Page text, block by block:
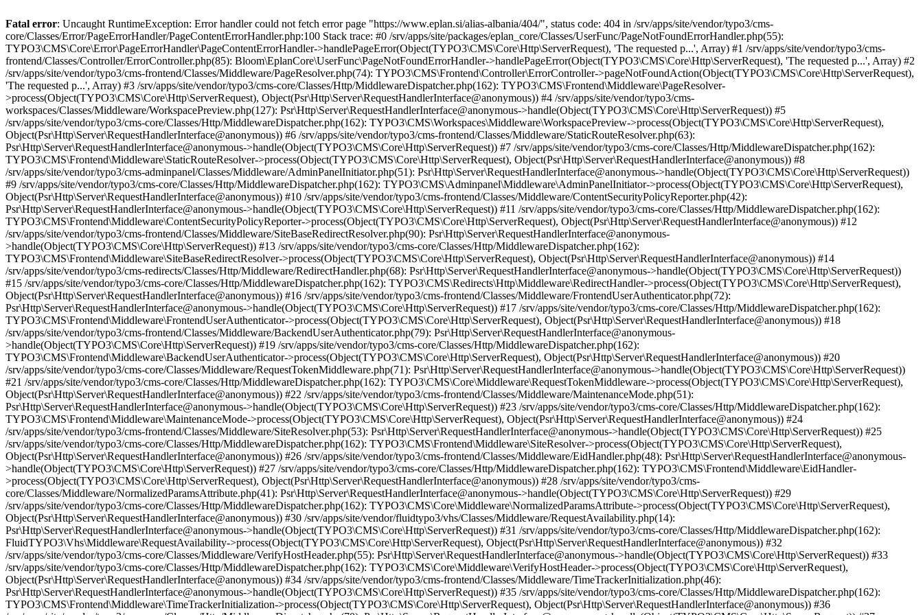
Fatal error: Uncaught RuntimeException: Error handler could not fetch error page "https://www.eplan.si/alias-albania/404/", status code: 404 in /srv/apps/site/vendor/typo3/cms-
core/Classes/Error/PageErrorHandler/PageContentErrorHandler.php:100 Stack trace: #0 /srv/apps/site/packages/eplan_core/Classes/UserFunc/PageNotFoundErrorHandler.php(55):
TYPO3\CMS\Core\Error\PageErrorHandler\PageContentErrorHandler->handlePageError(Object(TYPO3\CMS\Core\Http\ServerRequest), 'The requested p...', Array) #1 /srv/apps/site/vendor/typo3/cms-
frontend/Classes/Controller/ErrorController.php(85): Bloom\EplanCore\UserFunc\PageNotFoundErrorHandler->handlePageError(Object(TYPO3\CMS\Core\Http\ServerRequest), 'The requested p...', Array) #2
/srv/apps/site/vendor/typo3/cms-frontend/Classes/Middleware/PageResolver.php(74): TYPO3\CMS\Frontend\Controller\ErrorController->pageNotFoundAction(Object(TYPO3\CMS\Core\Http\ServerRequest),
'The requested p...', Array) #3 /srv/apps/site/vendor/typo3/cms-core/Classes/Http/MiddlewareDispatcher.php(162): TYPO3\CMS\Frontend\Middleware\PageResolver-
>process(Object(TYPO3\CMS\Core\Http\ServerRequest), Object(Psr\Http\Server\RequestHandlerInterface@anonymous)) #4 /srv/apps/site/vendor/typo3/cms-
workspaces/Classes/Middleware/WorkspacePreview.php(127): Psr\Http\Server\RequestHandlerInterface@anonymous->handle(Object(TYPO3\CMS\Core\Http\ServerRequest)) #5
/srv/apps/site/vendor/typo3/cms-core/Classes/Http/MiddlewareDispatcher.php(162): TYPO3\CMS\Workspaces\Middleware\WorkspacePreview->process(Object(TYPO3\CMS\Core\Http\ServerRequest),
Object(Psr\Http\Server\RequestHandlerInterface@anonymous)) #6 /srv/apps/site/vendor/typo3/cms-frontend/Classes/Middleware/StaticRouteResolver.php(63):
Psr\Http\Server\RequestHandlerInterface@anonymous->handle(Object(TYPO3\CMS\Core\Http\ServerRequest)) #7 /srv/apps/site/vendor/typo3/cms-core/Classes/Http/MiddlewareDispatcher.php(162):
TYPO3\CMS\Frontend\Middleware\StaticRouteResolver->process(Object(TYPO3\CMS\Core\Http\ServerRequest), Object(Psr\Http\Server\RequestHandlerInterface@anonymous)) #8
/srv/apps/site/vendor/typo3/cms-adminpanel/Classes/Middleware/AdminPanelInitiator.php(51): Psr\Http\Server\RequestHandlerInterface@anonymous->handle(Object(TYPO3\CMS\Core\Http\ServerRequest))
#9 /srv/apps/site/vendor/typo3/cms-core/Classes/Http/MiddlewareDispatcher.php(162): TYPO3\CMS\Adminpanel\Middleware\AdminPanelInitiator->process(Object(TYPO3\CMS\Core\Http\ServerRequest),
Object(Psr\Http\Server\RequestHandlerInterface@anonymous)) #10 /srv/apps/site/vendor/typo3/cms-frontend/Classes/Middleware/ContentSecurityPolicyReporter.php(42):
Psr\Http\Server\RequestHandlerInterface@anonymous->handle(Object(TYPO3\CMS\Core\Http\ServerRequest)) #11 /srv/apps/site/vendor/typo3/cms-core/Classes/Http/MiddlewareDispatcher.php(162):
TYPO3\CMS\Frontend\Middleware\ContentSecurityPolicyReporter->process(Object(TYPO3\CMS\Core\Http\ServerRequest), Object(Psr\Http\Server\RequestHandlerInterface@anonymous)) #12
/srv/apps/site/vendor/typo3/cms-frontend/Classes/Middleware/SiteBaseRedirectResolver.php(90): Psr\Http\Server\RequestHandlerInterface@anonymous-
>handle(Object(TYPO3\CMS\Core\Http\ServerRequest)) #13 /srv/apps/site/vendor/typo3/cms-core/Classes/Http/MiddlewareDispatcher.php(162):
TYPO3\CMS\Frontend\Middleware\SiteBaseRedirectResolver->process(Object(TYPO3\CMS\Core\Http\ServerRequest), Object(Psr\Http\Server\RequestHandlerInterface@anonymous)) #14
/srv/apps/site/vendor/typo3/cms-redirects/Classes/Http/Middleware/RedirectHandler.php(68): Psr\Http\Server\RequestHandlerInterface@anonymous->handle(Object(TYPO3\CMS\Core\Http\ServerRequest))
#15 /srv/apps/site/vendor/typo3/cms-core/Classes/Http/MiddlewareDispatcher.php(162): TYPO3\CMS\Redirects\Http\Middleware\RedirectHandler->process(Object(TYPO3\CMS\Core\Http\ServerRequest),
Object(Psr\Http\Server\RequestHandlerInterface@anonymous)) #16 /srv/apps/site/vendor/typo3/cms-frontend/Classes/Middleware/FrontendUserAuthenticator.php(72):
Psr\Http\Server\RequestHandlerInterface@anonymous->handle(Object(TYPO3\CMS\Core\Http\ServerRequest)) #17 /srv/apps/site/vendor/typo3/cms-core/Classes/Http/MiddlewareDispatcher.php(162):
TYPO3\CMS\Frontend\Middleware\FrontendUserAuthenticator->process(Object(TYPO3\CMS\Core\Http\ServerRequest), Object(Psr\Http\Server\RequestHandlerInterface@anonymous)) #18
/srv/apps/site/vendor/typo3/cms-frontend/Classes/Middleware/BackendUserAuthenticator.php(79): Psr\Http\Server\RequestHandlerInterface@anonymous-
>handle(Object(TYPO3\CMS\Core\Http\ServerRequest)) #19 /srv/apps/site/vendor/typo3/cms-core/Classes/Http/MiddlewareDispatcher.php(162):
TYPO3\CMS\Frontend\Middleware\BackendUserAuthenticator->process(Object(TYPO3\CMS\Core\Http\ServerRequest), Object(Psr\Http\Server\RequestHandlerInterface@anonymous)) #20
/srv/apps/site/vendor/typo3/cms-core/Classes/Middleware/RequestTokenMiddleware.php(71): Psr\Http\Server\RequestHandlerInterface@anonymous->handle(Object(TYPO3\CMS\Core\Http\ServerRequest))
#21 /srv/apps/site/vendor/typo3/cms-core/Classes/Http/MiddlewareDispatcher.php(162): TYPO3\CMS\Core\Middleware\RequestTokenMiddleware->process(Object(TYPO3\CMS\Core\Http\ServerRequest),
Object(Psr\Http\Server\RequestHandlerInterface@anonymous)) #22 /srv/apps/site/vendor/typo3/cms-frontend/Classes/Middleware/MaintenanceMode.php(51):
Psr\Http\Server\RequestHandlerInterface@anonymous->handle(Object(TYPO3\CMS\Core\Http\ServerRequest)) #23 /srv/apps/site/vendor/typo3/cms-core/Classes/Http/MiddlewareDispatcher.php(162):
TYPO3\CMS\Frontend\Middleware\MaintenanceMode->process(Object(TYPO3\CMS\Core\Http\ServerRequest), Object(Psr\Http\Server\RequestHandlerInterface@anonymous)) #24
/srv/apps/site/vendor/typo3/cms-frontend/Classes/Middleware/SiteResolver.php(53): Psr\Http\Server\RequestHandlerInterface@anonymous->handle(Object(TYPO3\CMS\Core\Http\ServerRequest)) #25
/srv/apps/site/vendor/typo3/cms-core/Classes/Http/MiddlewareDispatcher.php(162): TYPO3\CMS\Frontend\Middleware\SiteResolver->process(Object(TYPO3\CMS\Core\Http\ServerRequest),
Object(Psr\Http\Server\RequestHandlerInterface@anonymous)) #26 /srv/apps/site/vendor/typo3/cms-frontend/Classes/Middleware/EidHandler.php(48): Psr\Http\Server\RequestHandlerInterface@anonymous-
>handle(Object(TYPO3\CMS\Core\Http\ServerRequest)) #27 /srv/apps/site/vendor/typo3/cms-core/Classes/Http/MiddlewareDispatcher.php(162): TYPO3\CMS\Frontend\Middleware\EidHandler-
>process(Object(TYPO3\CMS\Core\Http\ServerRequest), Object(Psr\Http\Server\RequestHandlerInterface@anonymous)) #28 /srv/apps/site/vendor/typo3/cms-
core/Classes/Middleware/NormalizedParamsAttribute.php(41): Psr\Http\Server\RequestHandlerInterface@anonymous->handle(Object(TYPO3\CMS\Core\Http\ServerRequest)) #29
/srv/apps/site/vendor/typo3/cms-core/Classes/Http/MiddlewareDispatcher.php(162): TYPO3\CMS\Core\Middleware\NormalizedParamsAttribute->process(Object(TYPO3\CMS\Core\Http\ServerRequest),
Object(Psr\Http\Server\RequestHandlerInterface@anonymous)) #30 /srv/apps/site/vendor/fluidtypo3/vhs/Classes/Middleware/RequestAvailability.php(14):
Psr\Http\Server\RequestHandlerInterface@anonymous->handle(Object(TYPO3\CMS\Core\Http\ServerRequest)) #31 /srv/apps/site/vendor/typo3/cms-core/Classes/Http/MiddlewareDispatcher.php(162):
FluidTYPO3\Vhs\Middleware\RequestAvailability->process(Object(TYPO3\CMS\Core\Http\ServerRequest), Object(Psr\Http\Server\RequestHandlerInterface@anonymous)) #32
/srv/apps/site/vendor/typo3/cms-core/Classes/Middleware/VerifyHostHeader.php(55): Psr\Http\Server\RequestHandlerInterface@anonymous->handle(Object(TYPO3\CMS\Core\Http\ServerRequest)) #33
/srv/apps/site/vendor/typo3/cms-core/Classes/Http/MiddlewareDispatcher.php(162): TYPO3\CMS\Core\Middleware\VerifyHostHeader->process(Object(TYPO3\CMS\Core\Http\ServerRequest),
Object(Psr\Http\Server\RequestHandlerInterface@anonymous)) #34 /srv/apps/site/vendor/typo3/cms-frontend/Classes/Middleware/TimeTrackerInitialization.php(46):
Psr\Http\Server\RequestHandlerInterface@anonymous->handle(Object(TYPO3\CMS\Core\Http\ServerRequest)) #35 /srv/apps/site/vendor/typo3/cms-core/Classes/Http/MiddlewareDispatcher.php(162):
TYPO3\CMS\Frontend\Middleware\TimeTrackerInitialization->process(Object(TYPO3\CMS\Core\Http\ServerRequest), Object(Psr\Http\Server\RequestHandlerInterface@anonymous)) #36